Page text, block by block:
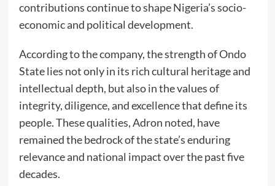
contributions continue to shape Nigeria’s socio-
economic and political development.
According to the company, the strength of Ondo
State lies not only in its rich cultural heritage and
intellectual depth, but also in the values of
integrity, diligence, and excellence that define its
people. These qualities, Adron noted, have
remained the bedrock of the state’s enduring
relevance and national impact over the past five
decades.